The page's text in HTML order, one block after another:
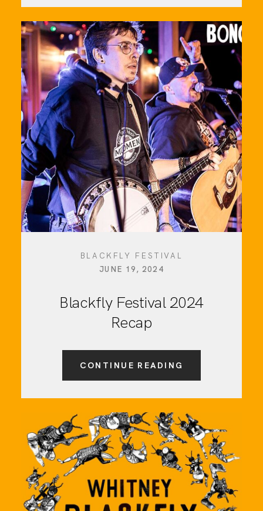
BLACKFLY FESTIVAL
JUNE 19, 2024
Blackfly Festival 2024
Recap
CONTINUE READING